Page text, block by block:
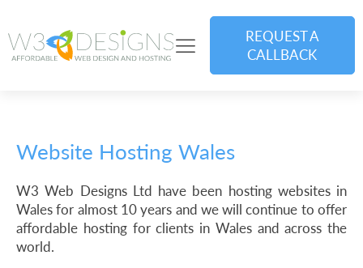
REQUEST A
CALLBACK
Website Hosting Wales
W3 Web Designs Ltd have been hosting websites in
Wales for almost 10 years and we will continue to offer
affordable hosting for clients in Wales and across the
world.